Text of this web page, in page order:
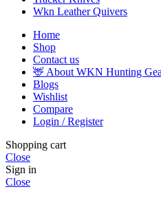
Wkn Leather Quivers
Home
Shop
Contact us
🦌 About WKN Hunting
Blogs
Wishlist
Compare
Login / Register
Shopping cart
Close
Sign in
Close